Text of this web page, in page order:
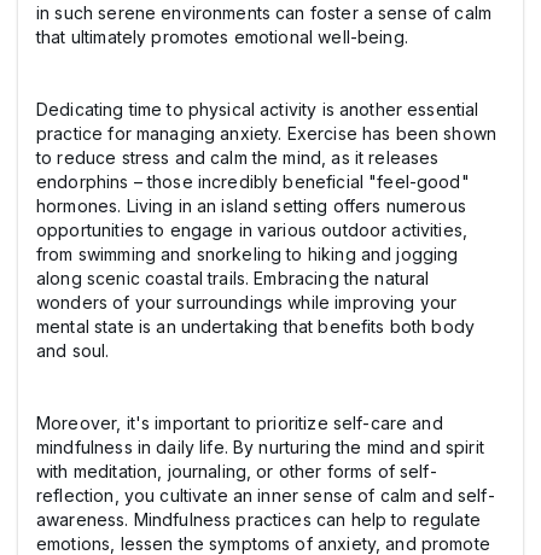
in such serene environments can foster a sense of calm
that ultimately promotes emotional well-being.
Dedicating time to physical activity is another essential
practice for managing anxiety. Exercise has been shown
to reduce stress and calm the mind, as it releases
endorphins – those incredibly beneficial "feel-good"
hormones. Living in an island setting offers numerous
opportunities to engage in various outdoor activities,
from swimming and snorkeling to hiking and jogging
along scenic coastal trails. Embracing the natural
wonders of your surroundings while improving your
mental state is an undertaking that benefits both body
and soul.
Moreover, it's important to prioritize self-care and
mindfulness in daily life. By nurturing the mind and spirit
with meditation, journaling, or other forms of self-
reflection, you cultivate an inner sense of calm and self-
awareness. Mindfulness practices can help to regulate
emotions, lessen the symptoms of anxiety, and promote